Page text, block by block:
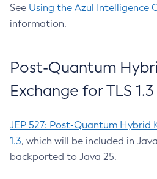
See Using the Azul Intelligence
information.
Post-Quantum
Exchange for TLS
JEP 527: Post-Quantum Hybrid
1.3, which will be included in
backported to Java 25.